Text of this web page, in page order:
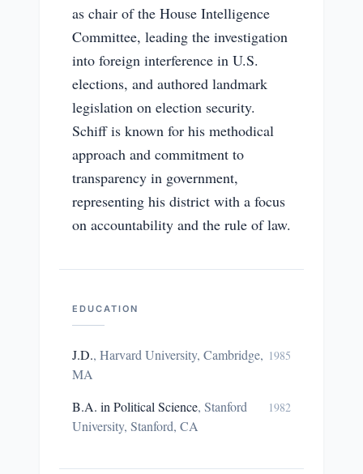
as chair of the House Intelligence
Committee, leading the investigation
into foreign interference in U.S.
elections, and authored landmark
legislation on election security.
Schiff is known for his methodical
approach and commitment to
transparency in government,
representing his district with a focus
on accountability and the rule of law.
EDUCATION
J.D., Harvard University, Cambridge,
MA
1985
B.A. in Political Science, Stanford
University, Stanford, CA
1982